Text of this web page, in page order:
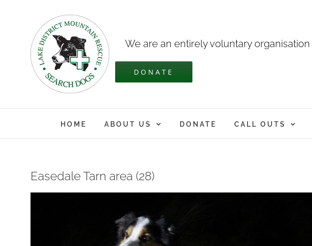
We are an entirely voluntary
DONATE
HOME ABOUT US DONATE CALL OUTS
Easedale Tarn area (28)